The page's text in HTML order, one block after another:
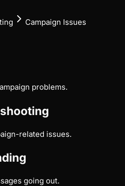
Campaign Issues
problems.
related issues.
going out.